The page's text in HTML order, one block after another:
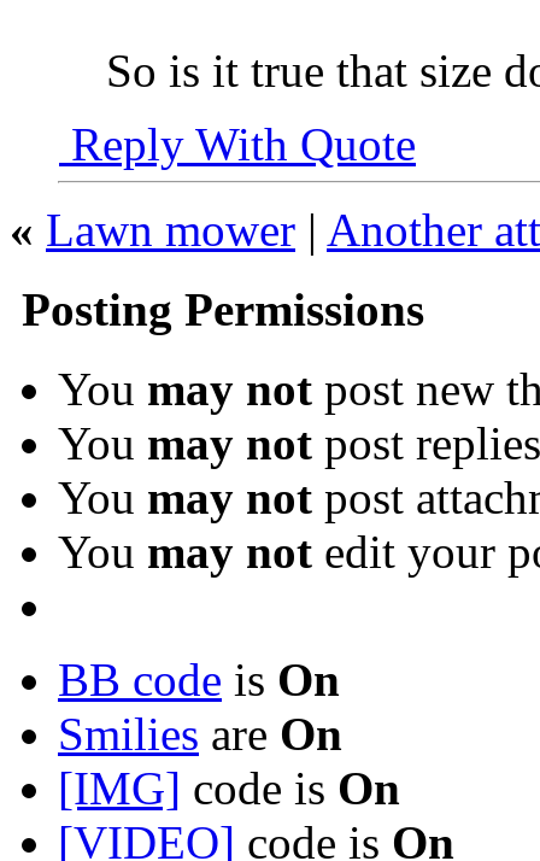
So is it true that size
Reply With Quote
« Lawn mower | Another
Posting Permissions
You may not post new
You may not post replies
You may not post
You may not edit your
BB code is On
Smilies are On
[IMG] code is On
[VIDEO] code is On